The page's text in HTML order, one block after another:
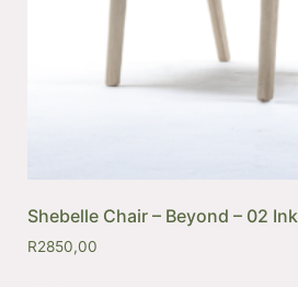
Shebelle Chair – Beyond – 02 Ink
R2850,00